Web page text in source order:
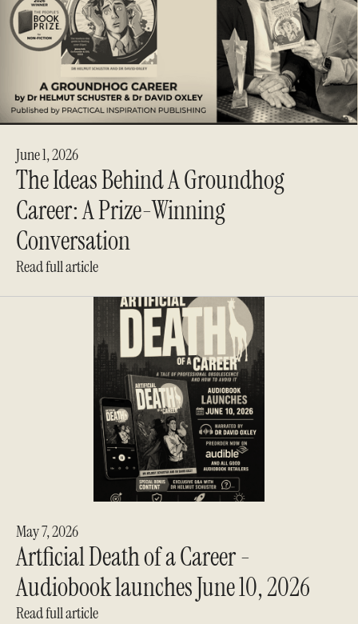
June 1, 2026
The Ideas Behind A Groundhog
Career: A Prize-Winning
Conversation
Read full article
May 7, 2026
Artficial Death of a Career -
Audiobook launches June 10, 2026
Read full article